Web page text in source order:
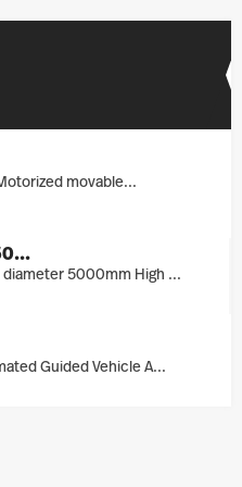
movable...
5000mm High ...
Guided Vehicle A...